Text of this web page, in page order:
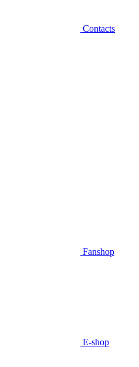
Contacts
Fanshop
E-shop